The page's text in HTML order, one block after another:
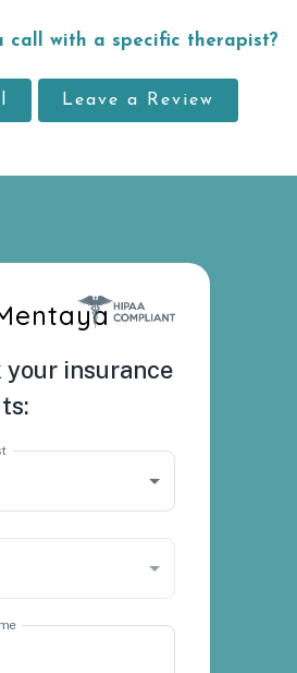
call with a specific therapist?
Leave a Review